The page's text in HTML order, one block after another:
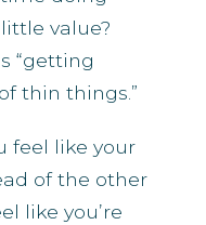
value?
“getting
thin things.”
feel like your
of the other
like you’re